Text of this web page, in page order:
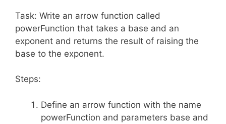
Task: Write an arrow function called
powerFunction that takes a base and an
exponent and returns the result of raising the
base to the exponent.
Steps:
Define an arrow function with the name
powerFunction and parameters base and